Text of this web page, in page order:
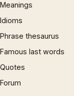
Meanings
Idioms
Phrase thesaurus
Famous last words
Quotes
Forum